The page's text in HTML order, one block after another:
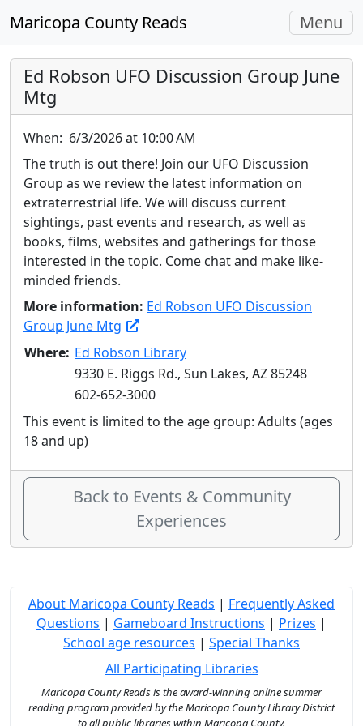
Maricopa County Reads Toggle
Menu
Ed Robson UFO Discussion Group June
Mtg
When: 6/3/2026 at 10:00 AM
The truth is out there! Join our UFO Discussion
Group as we review the latest information on
extraterrestrial life. We will discuss current
sightings, past events and research, as well as
books, films, websites and gatherings for those
interested in the topic. Come chat and make like-
minded friends.
More information: Ed Robson UFO Discussion
Group June Mtg
Where: Ed Robson Library
9330 E. Riggs Rd., Sun Lakes, AZ 85248
602-652-3000
This event is limited to the age group: Adults (ages
18 and up)
Back to Events & Community
Experiences
About Maricopa County Reads | Frequently Asked
Questions | Gameboard Instructions | Prizes |
School age resources | Special Thanks
All Participating Libraries
Maricopa County Reads is the award-winning online summer
reading program provided by the Maricopa County Library District
to all public libraries within Maricopa County.